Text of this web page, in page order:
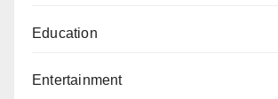
Education
Entertainment